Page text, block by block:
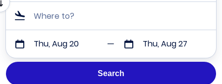
Where to?
Thu, Aug 20 Thu, Aug 27